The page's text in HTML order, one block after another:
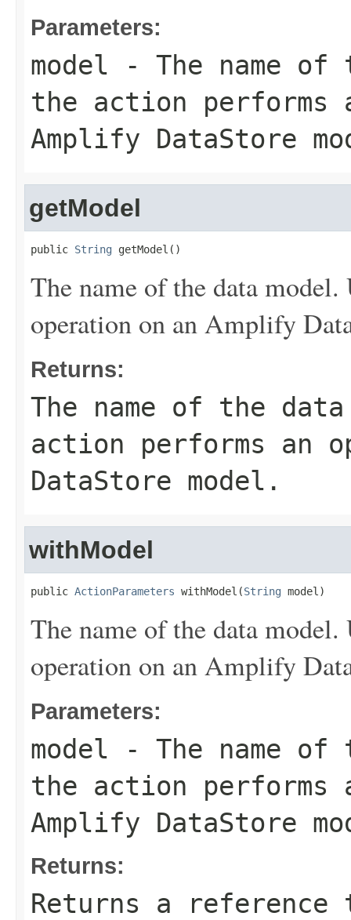
Parameters:
model - The name of
the action performs
Amplify DataStore
getModel
public String getModel()
The name of the data
operation on an Amplify
Returns:
The name of the
action performs an
DataStore model.
withModel
public ActionParameters withModel(String model)
The name of the data
operation on an Amplify
Parameters:
model - The name of
the action performs
Amplify DataStore
Returns:
Returns a